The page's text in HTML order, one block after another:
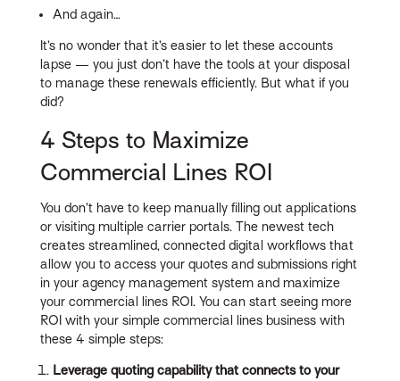
And again…
It’s no wonder that it’s easier to let these accounts
lapse — you just don’t have the tools at your disposal
to manage these renewals efficiently. But what if you
did?
4 Steps to Maximize
Commercial Lines ROI
You don’t have to keep manually filling out applications
or visiting multiple carrier portals. The newest tech
creates streamlined, connected digital workflows that
allow you to access your quotes and submissions right
in your agency management system and maximize
your commercial lines ROI. You can start seeing more
ROI with your simple commercial lines business with
these 4 simple steps:
Leverage quoting capability that connects to your